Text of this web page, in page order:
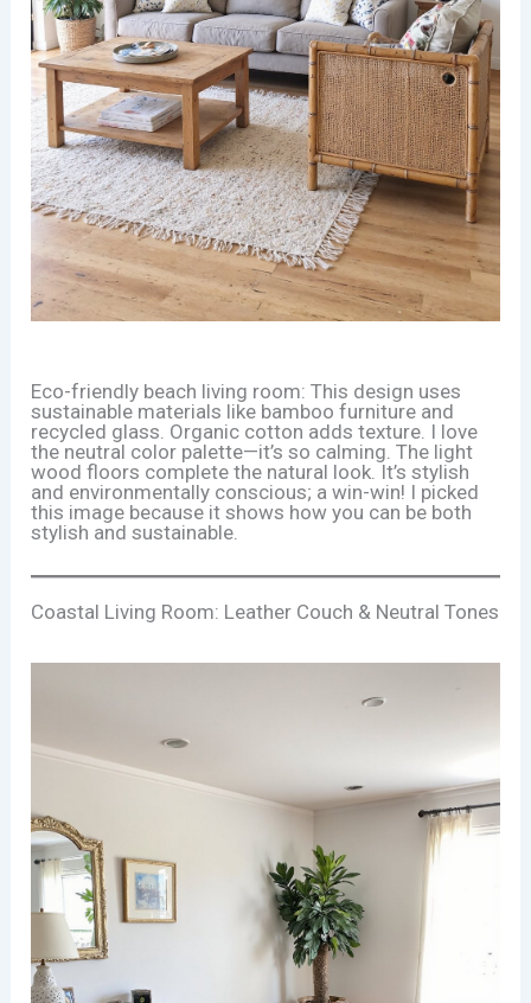
Eco-friendly beach living room: This design uses
sustainable materials like bamboo furniture and
recycled glass. Organic cotton adds texture. I love
the neutral color palette—it’s so calming. The light
wood floors complete the natural look. It’s stylish
and environmentally conscious; a win-win! I picked
this image because it shows how you can be both
stylish and sustainable.
Coastal Living Room: Leather Couch & Neutral Tones